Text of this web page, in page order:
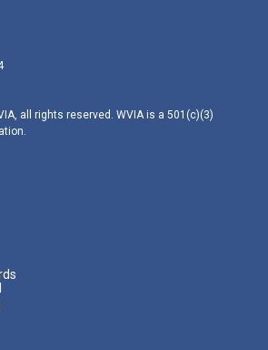
all rights reserved. WVIA is a 501(c)(3)